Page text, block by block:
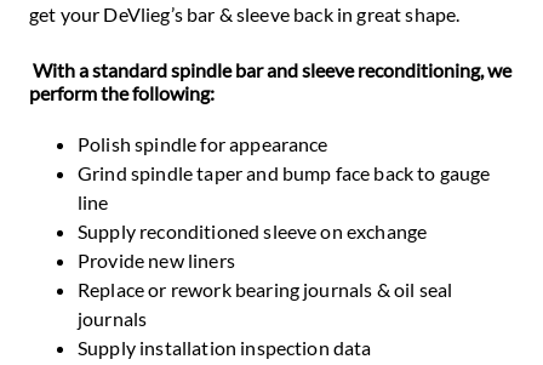
get your DeVlieg’s bar & sleeve back in great shape.
With a standard spindle bar and sleeve reconditioning, we
perform the following:
Polish spindle for appearance
Grind spindle taper and bump face back to gauge
line
Supply reconditioned sleeve on exchange
Provide new liners
Replace or rework bearing journals & oil seal
journals
Supply installation inspection data